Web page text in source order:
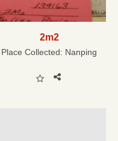
2m2
Place Collected: Nanping